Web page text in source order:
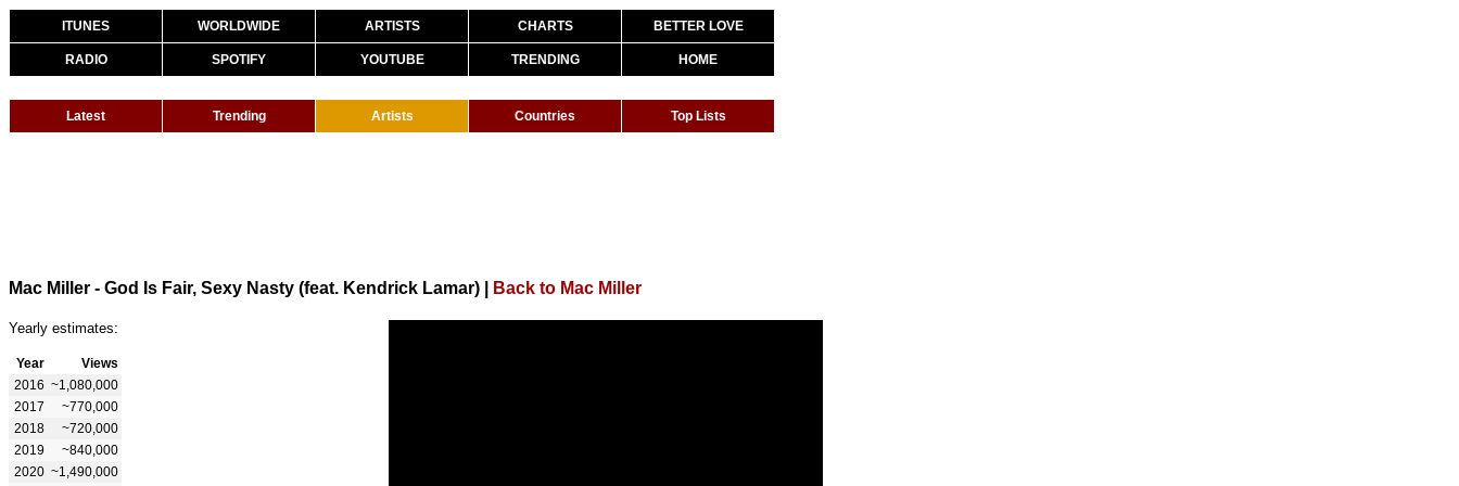
ITUNES WORLDWIDE ARTISTS CHARTS BETTER LOVE
RADIO SPOTIFY YOUTUBE TRENDING HOME
Latest Trending Artists Countries Top Lists
Mac Miller - God Is Fair, Sexy Nasty (feat. Kendrick Lamar) Back to Mac Miller
Yearly estimates:
Year
Views
2016 ~1,080,000
2017
~770,000
2018
~720,000
2019
~840,000
2020 ~1,490,000